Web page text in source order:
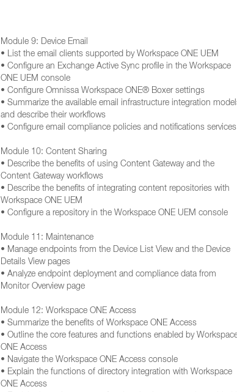
Module 9: Device Email
• List the email clients supported by Workspace ONE UEM
• Configure an Exchange Active Sync profile in the Workspace
ONE UEM console
• Configure Omnissa Workspace ONE® Boxer settings
• Summarize the available email infrastructure integration models
and describe their workflows
• Configure email compliance policies and notifications services
Module 10: Content Sharing
• Describe the benefits of using Content Gateway and the
Content Gateway workflows
• Describe the benefits of integrating content repositories with
Workspace ONE UEM
• Configure a repository in the Workspace ONE UEM console
Module 11: Maintenance
• Manage endpoints from the Device List View and the Device
Details View pages
• Analyze endpoint deployment and compliance data from
Monitor Overview page
Module 12: Workspace ONE Access
• Summarize the benefits of Workspace ONE Access
• Outline the core features and functions enabled by Workspace
ONE Access
• Navigate the Workspace ONE Access console
• Explain the functions of directory integration with Workspace
ONE Access